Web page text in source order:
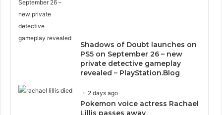
Shadows of Doubt launches on
PS5 on September 26 – new
private detective gameplay
revealed – PlayStation.Blog
2 days ago
Pokemon voice actress Rachael
Lillis passes away